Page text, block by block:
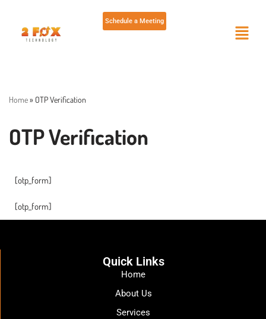
Skip
Schedule a Meeting
Home» OTP Verification
OTP Verification
[otp_form]
[otp_form]
Quick Links
Home
About Us
Services